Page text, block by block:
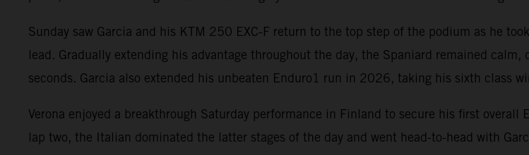
Sunday saw Garcia and his KTM 250 EXC-F return to the top step of the podium as he
lead. Gradually extending his advantage throughout the day, the Spaniard remained
seconds. Garcia also extended his unbeaten Enduro1 run in 2026, taking his sixth class
Verona enjoyed a breakthrough Saturday performance in Finland to secure his first
lap two, the Italian dominated the latter stages of the day and went head-to-head with